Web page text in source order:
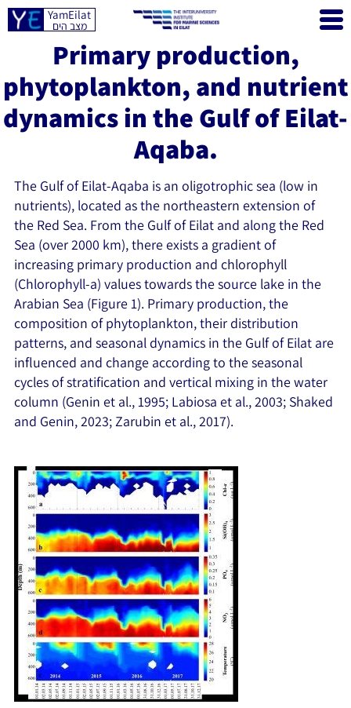
YamEilat
מצב הים
Primary production,
phytoplankton, and nutrient
dynamics in the Gulf of Eilat-
Aqaba.
The Gulf of Eilat-Aqaba is an oligotrophic sea (low in
nutrients), located as the northeastern extension of
the Red Sea. From the Gulf of Eilat and along the Red
Sea (over 2000 km), there exists a gradient of
increasing primary production and chlorophyll
(Chlorophyll-a) values towards the source lake in the
Arabian Sea (Figure 1). Primary production, the
composition of phytoplankton, their distribution
patterns, and seasonal dynamics in the Gulf of Eilat are
influenced and change according to the seasonal
cycles of stratification and vertical mixing in the water
column (Genin et al., 1995; Labiosa et al., 2003; Shaked
and Genin, 2023; Zarubin et al., 2017).